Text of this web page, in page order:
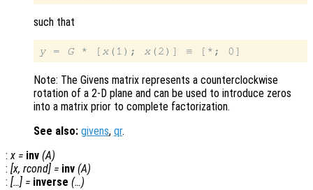
such that
y = G * [ x (1); x
Note: The Givens matrix represents a counterclockwise
rotation of a 2-D plane and can be used to introduce zeros
into a matrix prior to complete factorization.
See also: givens, qr.
:x = inv (A)
: [x, rcond] = inv (A)
: […] = inverse (…)